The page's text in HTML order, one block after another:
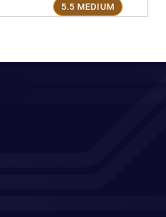
5.5 MEDIUM